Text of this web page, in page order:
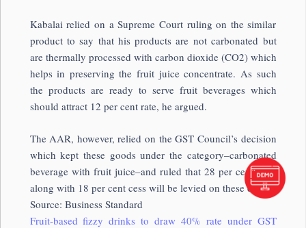
Kabalai relied on a Supreme Court ruling on the similar
product to say that his products are not carbonated but
are thermally processed with carbon dioxide (CO2) which
helps in preserving the fruit juice concentrate. As such
the products are ready to serve fruit beverages which
should attract 12 per cent rate, he argued.
The AAR, however, relied on the GST Council’s decision
which kept these goods under the category–carbonated
beverage with fruit juice–and ruled that 28 per cent GST
along with 18 per cent cess will be levied on these drinks.
Source: Business Standard
Fruit-based fizzy drinks to draw 40% rate under GST